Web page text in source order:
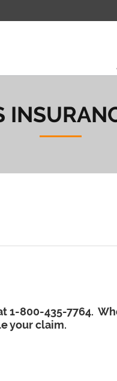
1-800-435-7764.
your claim.